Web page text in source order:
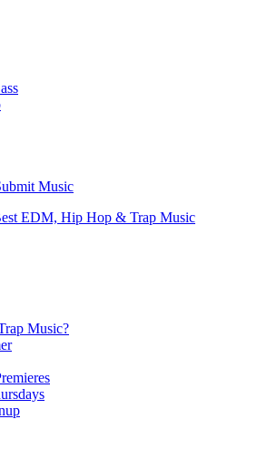
Music
EDM, Hip Hop & Trap Music
Music?